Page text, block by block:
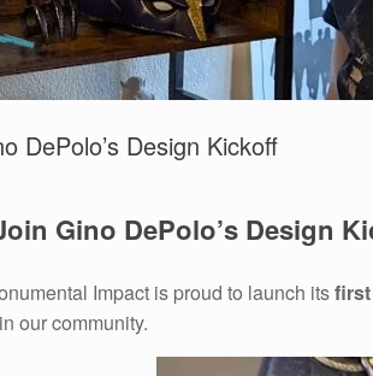
DePolo’s Design Kickoff
Gino DePolo’s Design
Impact is proud to launch its
our community.